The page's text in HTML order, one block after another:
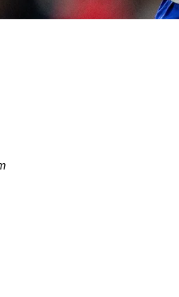
Calling The Bills As